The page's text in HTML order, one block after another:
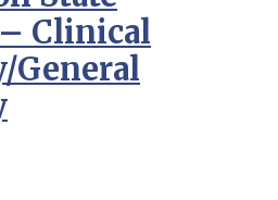
Clinical
General